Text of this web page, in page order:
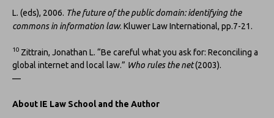
L. (eds), 2006. The future of the public domain: identifying the
commons in information law. Kluwer Law International, pp.7-21.
10 Zittrain, Jonathan L. “Be careful what you ask for: Reconciling a
global internet and local law.” Who rules the net(2003).
—
About IE Law School and the Author